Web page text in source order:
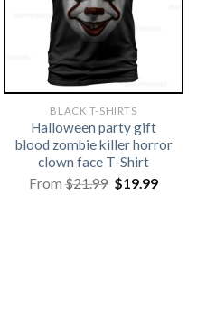
BLACK T-SHIRTS
Halloween party gift
blood zombie killer horror
clown face T-Shirt
From$21.99 Original
price
$19.99